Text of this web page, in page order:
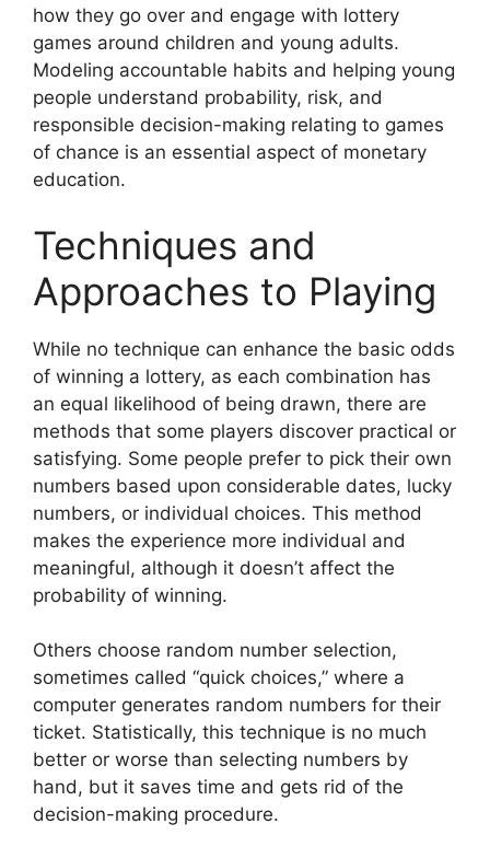
how they go over and engage with lottery
games around children and young adults.
Modeling accountable habits and helping young
people understand probability, risk, and
responsible decision-making relating to games
of chance is an essential aspect of monetary
education.
Techniques and
Approaches to Playing
While no technique can enhance the basic odds
of winning a lottery, as each combination has
an equal likelihood of being drawn, there are
methods that some players discover practical or
satisfying. Some people prefer to pick their own
numbers based upon considerable dates, lucky
numbers, or individual choices. This method
makes the experience more individual and
meaningful, although it doesn’t affect the
probability of winning.
Others choose random number selection,
sometimes called “quick choices,” where a
computer generates random numbers for their
ticket. Statistically, this technique is no much
better or worse than selecting numbers by
hand, but it saves time and gets rid of the
decision-making procedure.